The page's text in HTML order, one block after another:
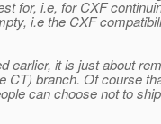
for, i.e, for CXF
i.e the CXF
earlier, it is just about
CT) branch. Of course
can choose not to